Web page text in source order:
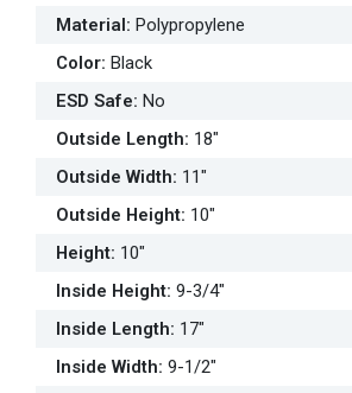
Material: Polypropylene
Color: Black
ESD Safe: No
Outside Length: 18"
Outside Width: 11"
Outside Height: 10"
Height: 10"
Inside Height: 9-3/4"
Inside Length: 17"
Inside Width: 9-1/2"